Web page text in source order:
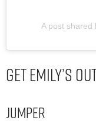
A post shared
Get Emily’s
Jumper